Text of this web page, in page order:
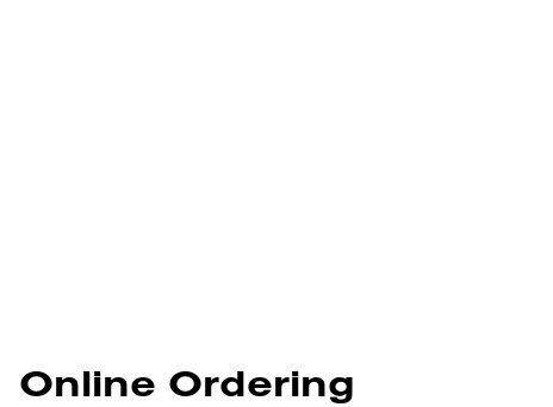
Online Ordering